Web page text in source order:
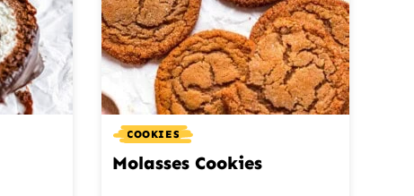
COOKIES
Molasses Cookies